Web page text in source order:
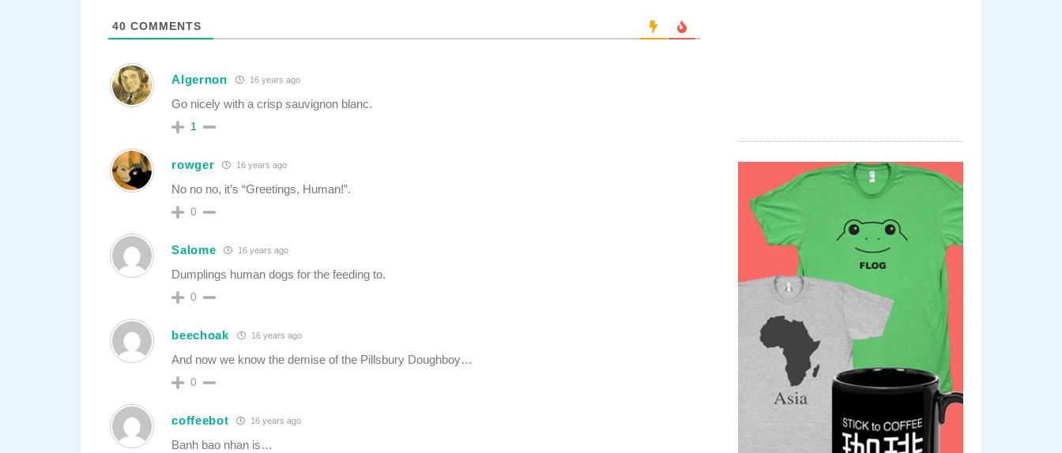
40 COMMENTS
Algernon 16 years ago
Go nicely with a crisp sauvignon blanc.
1
rowger 16 years ago
No no no, it’s “Greetings, Human!”.
0
Salome 16 years ago
Dumplings human dogs for the feeding to.
0
beechoak 16 years ago
And now we know the demise of the Pillsbury Doughboy…
0
coffeebot 16 years ago
Banh bao nhan is…